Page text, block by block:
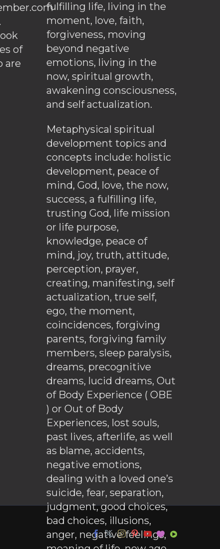
of
are
fulfilling life, living in the
moment, love, faith,
forgiveness, moving
beyond negative
emotions, living in the
now, spiritual growth,
awakening consciousness,
and self actualization.
Metaphysical spiritual
development topics and
concepts include: holistic
development, peace of
mind, God, love, the now,
success, a fulfilling life,
trusting God, life mission
or life purpose,
knowledge, peace of
mind, joy, truth, attitude,
perception, prayer,
creating, manifesting, self
actualization, true self,
ego, the moment,
coincidences, forgiving
parents, forgiving family
members, sleep paralysis,
dreams, precognitive
dreams, lucid dreams, Out
of Body Experience ( OBE
) or Out of Body
Experiences, lost souls,
past lives, afterlife, as well
as blame, accidents,
negative emotions,
dealing with a loved one’s
suicide, fear, separation,
judgment, good choices,
bad choices, illusions,
anger, negative feelings,